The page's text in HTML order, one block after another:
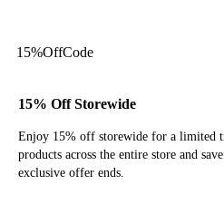
15%OffCode
15% Off Storewide
Enjoy 15% off storewide for a limited
products across the entire store and
exclusive offer ends.